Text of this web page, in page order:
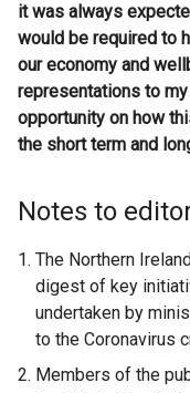
it was always
would be required to
our economy and
representations to
opportunity on how
the short term and
Notes to
The Northern
digest of key
undertaken by
to the Coronavirus
Members of the